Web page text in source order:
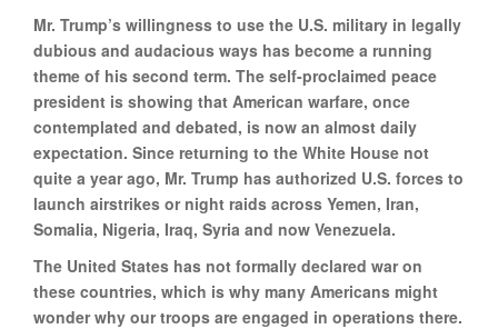
Mr. Trump’s willingness to use the U.S. military in legally
dubious and audacious ways has become a running
theme of his second term. The self-proclaimed peace
president is showing that American warfare, once
contemplated and debated, is now an almost daily
expectation. Since returning to the White House not
quite a year ago, Mr. Trump has authorized U.S. forces to
launch airstrikes or night raids across Yemen, Iran,
Somalia, Nigeria, Iraq, Syria and now Venezuela.
The United States has not formally declared war on
these countries, which is why many Americans might
wonder why our troops are engaged in operations there.